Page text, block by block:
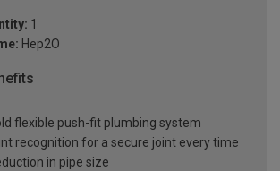
1
Hep2O
flexible push-fit plumbing system
recognition for a secure joint every time
in pipe size